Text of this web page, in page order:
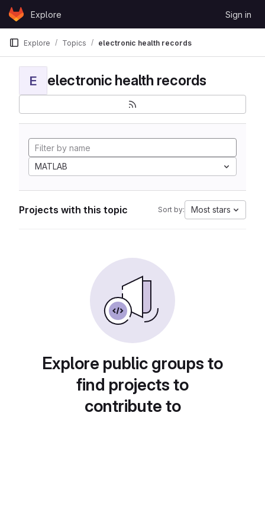
Skip to content
GitLabExplore Sign in
Explore Topics electronic health records
E electronic health records
MATLAB
Projects with this topic Sort by: Most stars
Explore public groups to
find projects to
contribute to